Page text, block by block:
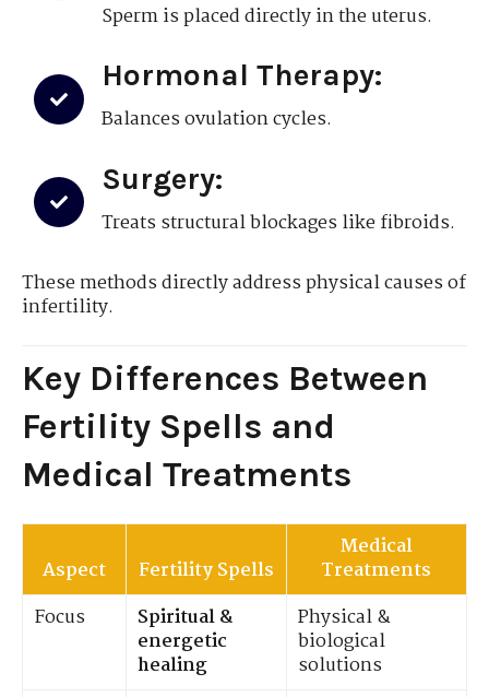
Sperm is placed directly in the uterus.
Hormonal Therapy:
Balances ovulation cycles.
Surgery:
Treats structural blockages like fibroids.
These methods directly address physical causes of
infertility.
Key Differences Between
Fertility Spells and
Medical Treatments
Aspect Fertility Spells
Medical
Treatments
Focus
Spiritual &
energetic
healing
Physical &
biological
solutions